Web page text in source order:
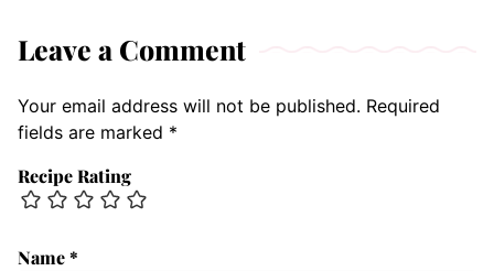
Leave a Comment
Your email address will not be published. Required
fields are marked *
Recipe Rating
Name*